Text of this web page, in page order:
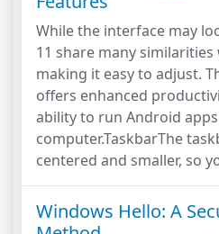
While the interface may
11 share many
making it easy to adjust.
offers enhanced
ability to run Android
computer.TaskbarThe
centered and smaller, so
Windows Hello: A